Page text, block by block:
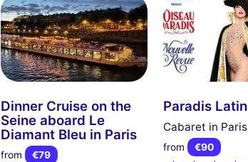
Dinner Cruise on the
Seine aboard Le
Diamant Bleu in Paris
from
€79
Paradis Latin
Cabaret in Paris
from
€90